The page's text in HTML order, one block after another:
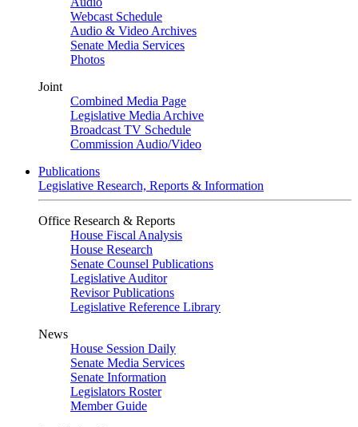
Webcast Schedule
Audio & Video Archives
Senate Media Services
Photos
Joint
Combined Media Page
Legislative Media Archive
Broadcast TV Schedule
Commission Audio/Video
Publications
Legislative Research, Reports & Information
Office Research & Reports
House Fiscal Analysis
House Research
Senate Counsel Publications
Legislative Auditor
Revisor Publications
Legislative Reference Library
News
House Session Daily
Senate Media Services
Senate Information
Legislators Roster
Member Guide